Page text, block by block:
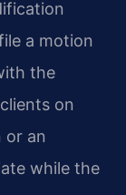
a motion
the
on
or an
while the